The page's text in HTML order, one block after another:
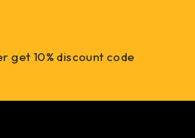
get 10% discount code